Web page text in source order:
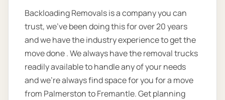
Backloading Removals is a company you can
trust, we've been doing this for over 20 years
and we have the industry experience to get the
move done . We always have the removal trucks
readily available to handle any of your needs
and we’re always find space for you for a move
from Palmerston to Fremantle. Get planning